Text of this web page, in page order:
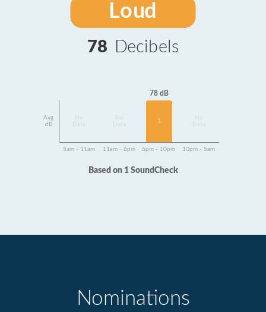
Loud
78 Decibels
Avg
dB
Data
Data
78 dB
1
Data
5am - 11am 11am - 6pm 6pm - 10pm 10pm - 5am
Based on 1 SoundCheck
Nominations